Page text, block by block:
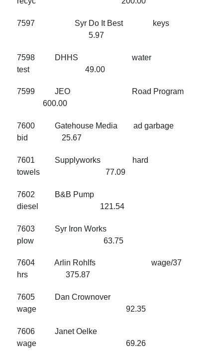
7597 Syr Do It Best keys
5.97
7598 DHHS water
test 49.00
7599 JEO Road Program
600.00
7600 Gatehouse Media ad garbage
bid 25.67
7601 Supplyworks hard
towels 77.09
7602 B&B Pump
diesel 121.54
7603 Syr Iron Works
plow 63.75
7604 Arlin Rohlfs wage/37
hrs 375.87
7605 Dan Crownover
wage 92.35
7606 Janet Oelke
wage 69.26